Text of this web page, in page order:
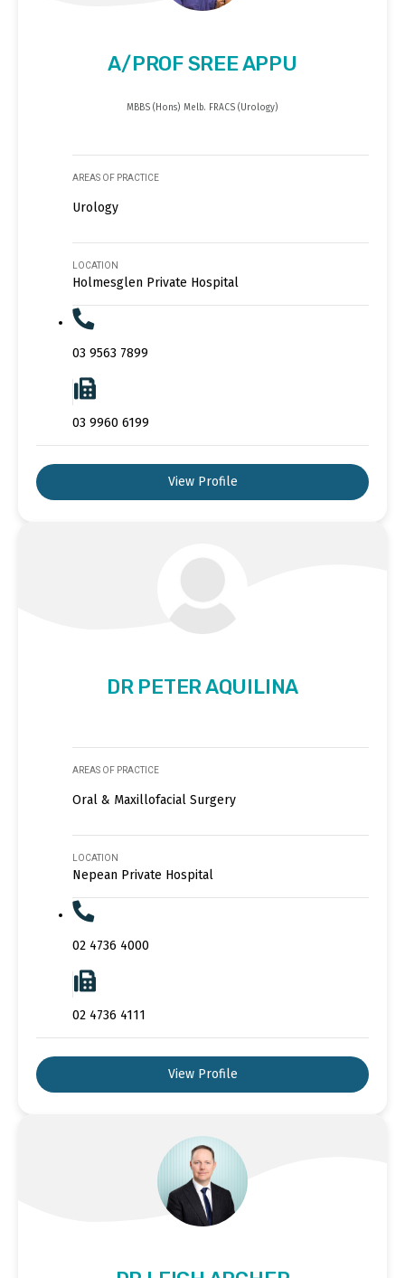
A/PROF SREE APPU
MBBS (Hons) Melb. FRACS (Urology)
AREAS OF PRACTICE
Urology
LOCATION
Holmesglen Private Hospital
03 9563 7899
03 9960 6199
View Profile
DR PETER AQUILINA
AREAS OF PRACTICE
Oral & Maxillofacial Surgery
LOCATION
Nepean Private Hospital
02 4736 4000
02 4736 4111
View Profile